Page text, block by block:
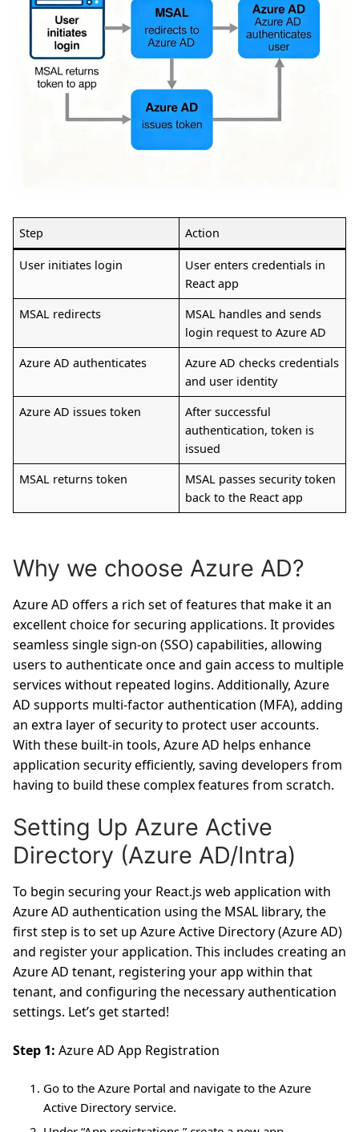
Step Action
User initiates login
User enters credentials in
React app
MSAL redirects
MSAL handles and sends
login request to Azure AD
Azure AD authenticates
Azure AD checks credentials
and user identity
Azure AD issues token
After successful
authentication, token is
issued
MSAL returns token
MSAL passes security token
back to the React app
Why we choose Azure AD?
Azure AD offers a rich set of features that make it an
excellent choice for securing applications. It provides
seamless single sign-on (SSO) capabilities, allowing
users to authenticate once and gain access to multiple
services without repeated logins. Additionally, Azure
AD supports multi-factor authentication (MFA), adding
an extra layer of security to protect user accounts.
With these built-in tools, Azure AD helps enhance
application security efficiently, saving developers from
having to build these complex features from scratch.
Setting Up Azure Active
Directory (Azure AD/Intra)
To begin securing your React.js web application with
Azure AD authentication using the MSAL library, the
first step is to set up Azure Active Directory (Azure AD)
and register your application. This includes creating an
Azure AD tenant, registering your app within that
tenant, and configuring the necessary authentication
settings. Let’s get started!
Step 1: Azure AD App Registration
Go to the Azure Portal and navigate to the Azure
Active Directory service.